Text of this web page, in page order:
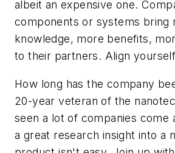
albeit an expensive one.
components or systems bring
knowledge, more benefits,
to their partners. Align
How long has the company
20-year veteran of the
seen a lot of companies come
a great research insight into a